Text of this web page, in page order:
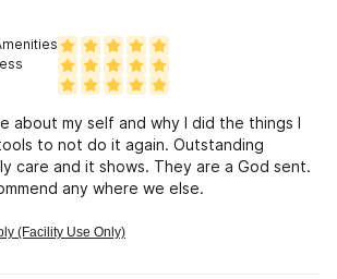
about my self and why I did the things I
to not do it again. Outstanding
care and it shows. They are a God sent.
any where we else.
(Facility Use Only)